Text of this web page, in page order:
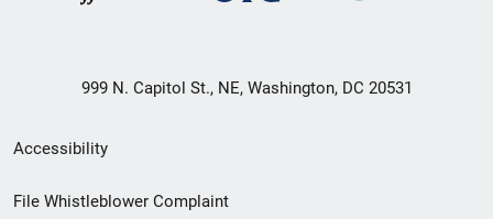
999 N. Capitol St., NE, Washington, DC 20531
Secondary
Footer
Accessibility
File Whistleblower Complaint